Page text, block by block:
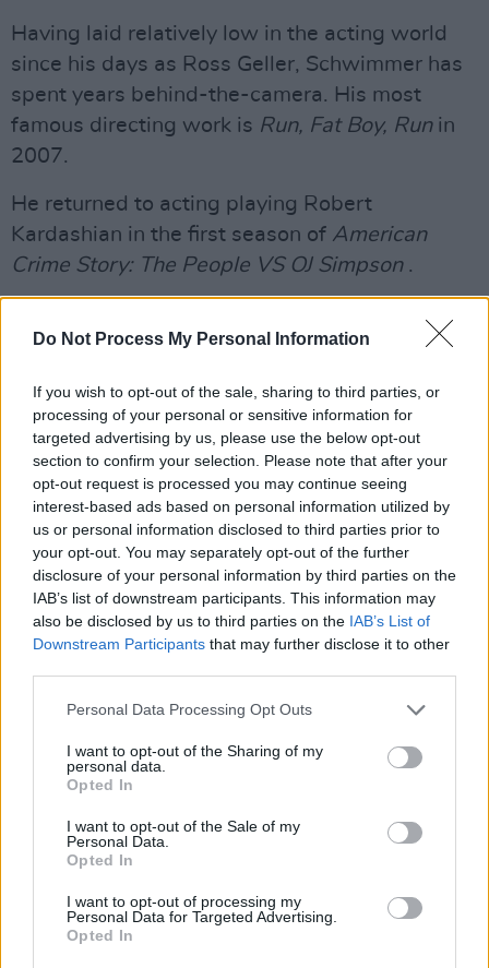
Do Not Process My Personal Information
If you wish to opt-out of the sale, sharing to third parties, or
processing of your personal or sensitive information for
targeted advertising by us, please use the below opt-out
section to confirm your selection. Please note that after your
opt-out request is processed you may continue seeing
interest-based ads based on personal information utilized by
us or personal information disclosed to third parties prior to
your opt-out. You may separately opt-out of the further
disclosure of your personal information by third parties on the
IAB’s list of downstream participants. This information may
also be disclosed by us to third parties on the IAB’s List of
Downstream Participants that may further disclose it to other
Personal Data Processing Opt Outs
I want to opt-out of the Sharing of my
personal data.
Opted In
I want to opt-out of the Sale of my
Personal Data.
Opted In
I want to opt-out of processing my
Personal Data for Targeted Advertising.
Opted In
Having laid relatively low in the acting world
since his days as Ross Geller, Schwimmer has
spent years behind-the-camera. His most
famous directing work is Run, Fat Boy, Run in
2007.
He returned to acting playing Robert
Kardashian in the first season of American
Crime Story: The People VS OJ Simpson .
year. It originally aired between 1998-2006.
Schwimmer played the role of Ross Geller in
Friends for ten years, appearing in 236
episodes.
Share This Article:
RELATED
CULTURE 06 AUG 26
ecosystem and of the land”